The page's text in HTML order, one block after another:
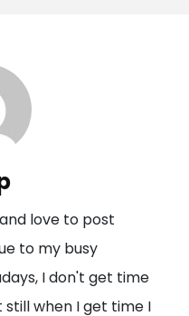
love to post
to my busy
I don't get time
when I get time I